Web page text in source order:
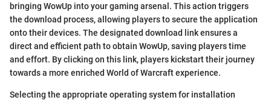
bringing WowUp into your gaming arsenal. This action triggers
the download process, allowing players to secure the application
onto their devices. The designated download link ensures a
direct and efficient path to obtain WowUp, saving players time
and effort. By clicking on this link, players kickstart their journey
towards a more enriched World of Warcraft experience.
Selecting the appropriate operating system for installation